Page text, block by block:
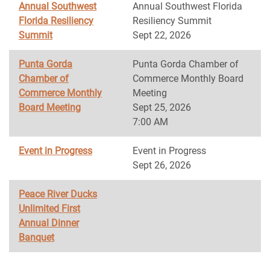
Annual Southwest
Florida Resiliency
Summit
Annual Southwest Florida
Resiliency Summit
Sept 22, 2026
Punta Gorda
Chamber of
Commerce Monthly
Board Meeting
Punta Gorda Chamber of
Commerce Monthly Board
Meeting
Sept 25, 2026
7:00 AM
Event in Progress
Event in Progress
Sept 26, 2026
Peace River Ducks
Unlimited First
Annual Dinner
Banquet